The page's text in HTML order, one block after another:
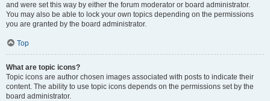
and were set this way by either the forum moderator or board administrator.
You may also be able to lock your own topics depending on the permissions
you are granted by the board administrator.
Top
What are topic icons?
Topic icons are author chosen images associated with posts to indicate their
content. The ability to use topic icons depends on the permissions set by the
board administrator.